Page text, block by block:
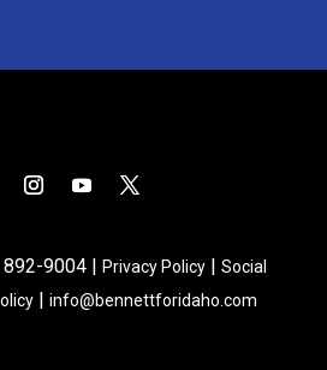
892-9004 | Privacy Policy| Social
| info@bennettforidaho.com